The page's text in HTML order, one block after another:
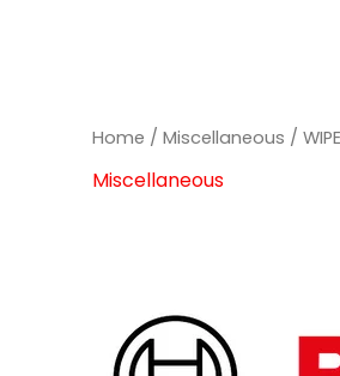
Home /Miscellaneous /
Miscellaneous